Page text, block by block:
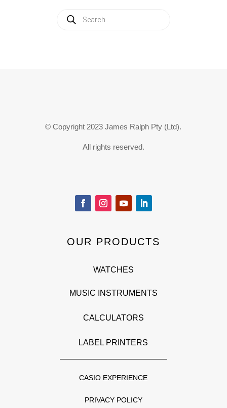
search
© Copyright 2023 James Ralph Pty (Ltd).
All rights reserved.
OUR PRODUCTS
WATCHES
MUSIC INSTRUMENTS
CALCULATORS
LABEL PRINTERS
CASIO EXPERIENCE
PRIVACY POLICY